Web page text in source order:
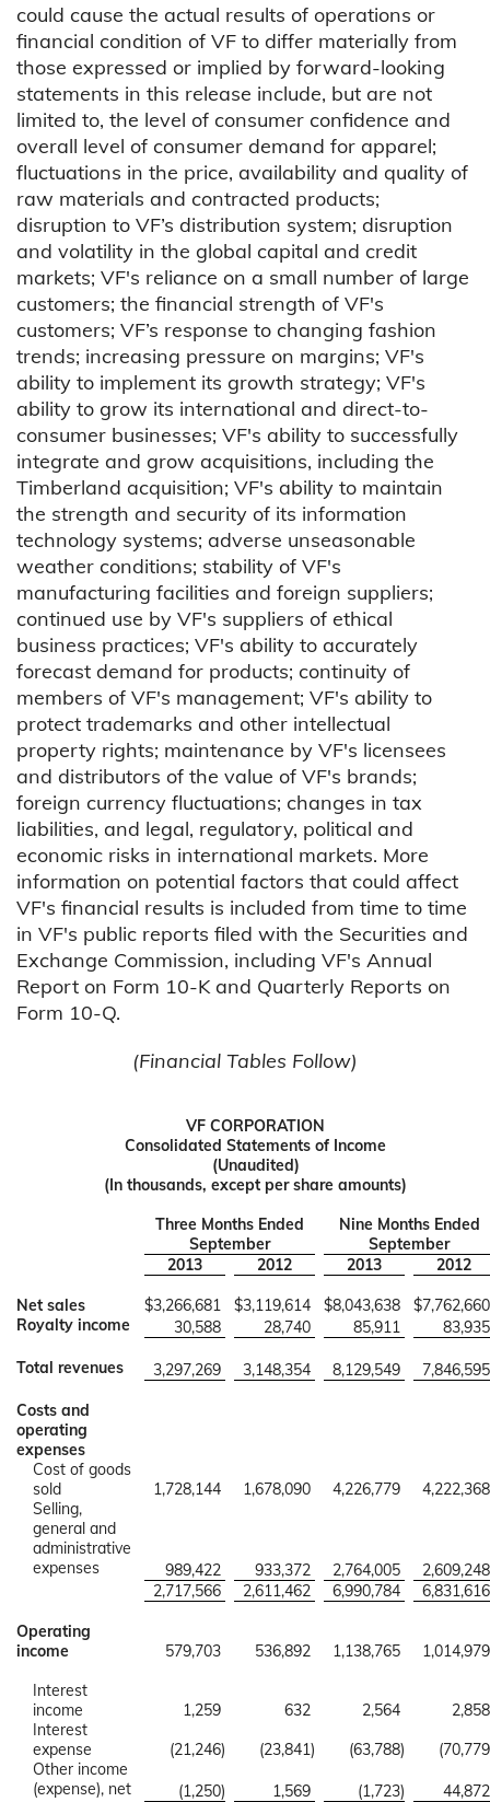
could cause the actual results of operations or
financial condition of VF to differ materially from
those expressed or implied by forward-looking
statements in this release include, but are not
limited to, the level of consumer confidence and
overall level of consumer demand for apparel;
fluctuations in the price, availability and quality of
raw materials and contracted products;
disruption to VF’s distribution system; disruption
and volatility in the global capital and credit
markets; VF's reliance on a small number of large
customers; the financial strength of VF's
customers; VF’s response to changing fashion
trends; increasing pressure on margins; VF's
ability to implement its growth strategy; VF's
ability to grow its international and direct-to-
consumer businesses; VF's ability to successfully
integrate and grow acquisitions, including the
Timberland acquisition; VF's ability to maintain
the strength and security of its information
technology systems; adverse unseasonable
weather conditions; stability of VF's
manufacturing facilities and foreign suppliers;
continued use by VF's suppliers of ethical
business practices; VF's ability to accurately
forecast demand for products; continuity of
members of VF's management; VF's ability to
protect trademarks and other intellectual
property rights; maintenance by VF's licensees
and distributors of the value of VF's brands;
foreign currency fluctuations; changes in tax
liabilities, and legal, regulatory, political and
economic risks in international markets. More
information on potential factors that could affect
VF's financial results is included from time to time
in VF's public reports filed with the Securities and
Exchange Commission, including VF's Annual
Report on Form 10-K and Quarterly Reports on
Form 10-Q.
(Financial Tables Follow)
VF CORPORATION
Consolidated Statements of Income
(Unaudited)
(In thousands, except per share amounts)
Three Months Ended
September
Nine Months Ended
September
2013
2012 2013 2012
Net sales $3,266,681 $3,119,614 $8,043,638 $7,762,660
Royalty income
30,588 28,740 85,911 83,935
Total revenues 3,297,269 3,148,354 8,129,549 7,846,595
Costs and
operating
expenses
Cost of goods
sold
1,728,144 1,678,090 4,226,779
4,222,368
Selling,
general and
administrative
expenses
989,422 933,372 2,764,005
2,609,248
2,717,566
2,611,462 6,990,784 6,831,616
Operating
income
579,703 536,892 1,138,765
1,014,979
Interest
income
1,259 632 2,564
2,858
Interest
expense
(21,246) (23,841) (63,788)
(70,779
Other income
(expense), net
(1,250) 1,569 (1,723) 44,872